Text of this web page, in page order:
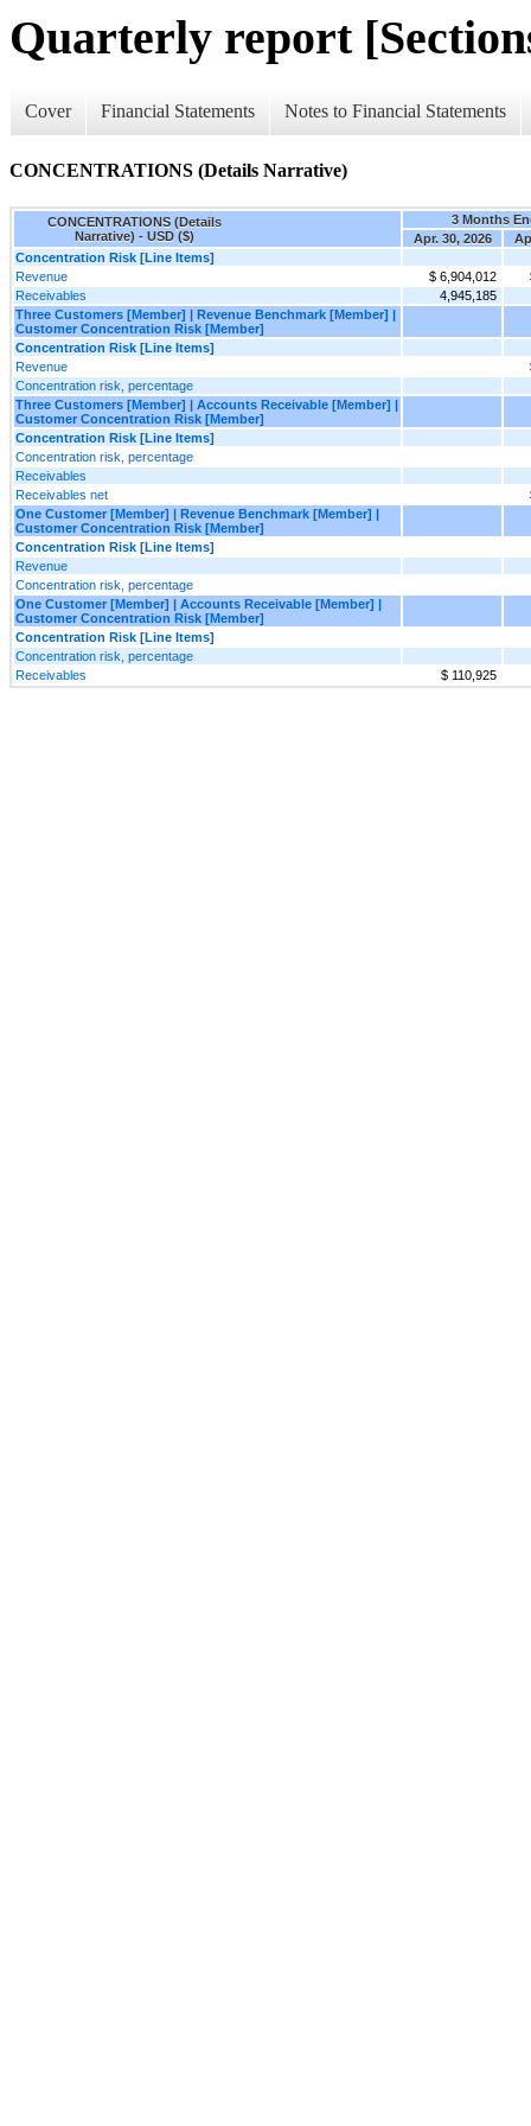
Quarterly report
Cover Financial Statements Notes to Financial Statements
CONCENTRATIONS (Details Narrative)
CONCENTRATIONS (Details
Narrative) - USD ($)
3 Months
Apr. 30, 2026
Concentration Risk [Line Items]
Revenue
$ 6,904,012
Receivables
4,945,185
Three Customers [Member] | Revenue Benchmark [Member] |
Customer Concentration Risk [Member]
Concentration Risk [Line Items]
Revenue
Concentration risk, percentage
Three Customers [Member] | Accounts Receivable [Member] |
Customer Concentration Risk [Member]
Concentration Risk [Line Items]
Concentration risk, percentage
Receivables
Receivables net
One Customer [Member] | Revenue Benchmark [Member] |
Customer Concentration Risk [Member]
Concentration Risk [Line Items]
Revenue
Concentration risk, percentage
One Customer [Member] | Accounts Receivable [Member] |
Customer Concentration Risk [Member]
Concentration Risk [Line Items]
Concentration risk, percentage
Receivables
$ 110,925